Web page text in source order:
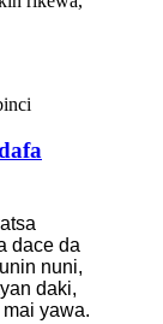
dace da
nuni,
daki,
yawa.